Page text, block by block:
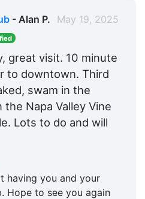
- Alan P. May 19, 2025
great visit. 10 minute
to downtown. Third
swam in the
Napa Valley Vine
Lots to do and will
having you and your
Hope to see you again